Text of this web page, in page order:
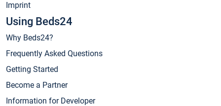
Imprint
Using Beds24
Why Beds24?
Frequently Asked Questions
Getting Started
Become a Partner
Information for Developer